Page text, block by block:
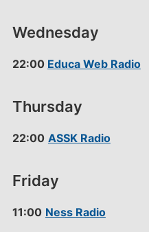
Wednesday
22:00 Educa Web Radio
Thursday
22:00 ASSK Radio
Friday
11:00 Ness Radio